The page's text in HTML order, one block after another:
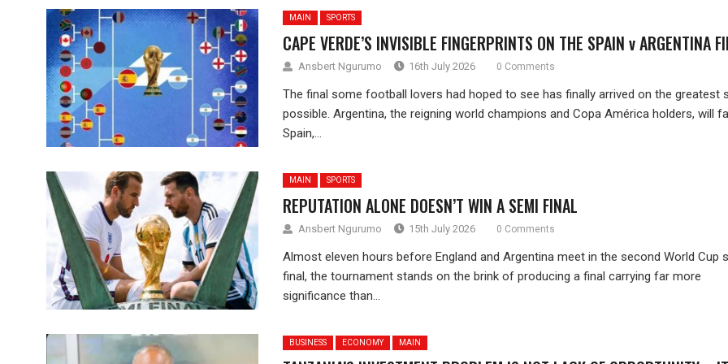
MAIN SPORTS
CAPE VERDE’S INVISIBLE FINGERPRINTS ON THE SPAIN v ARGENTINA
Ansbert Ngurumo 16th July 2026 0 Comments
The final some football lovers had hoped to see has finally arrived on the greatest
possible. Argentina, the reigning world champions and Copa América holders, will
Spain,...
MAIN SPORTS
REPUTATION ALONE DOESN’T WIN A SEMI FINAL
Ansbert Ngurumo 15th July 2026 0 Comments
Almost eleven hours before England and Argentina meet in the second World Cup
final, the tournament stands on the brink of producing a final carrying far more
significance than...
BUSINESS ECONOMY MAIN